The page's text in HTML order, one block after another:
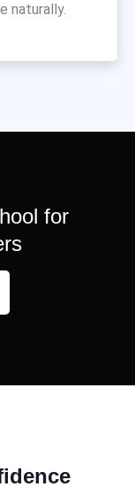
naturally.
for